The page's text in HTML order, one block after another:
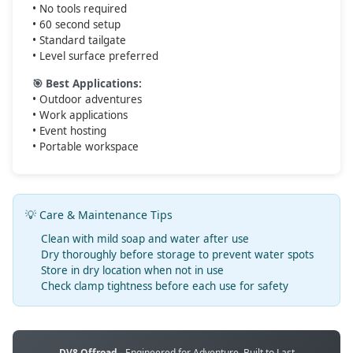
• No tools required
• 60 second setup
• Standard tailgate
• Level surface preferred
🎯 Best Applications:
• Outdoor adventures
• Work applications
• Event hosting
• Portable workspace
💡 Care & Maintenance Tips
Clean with mild soap and water after use
Dry thoroughly before storage to prevent water spots
Store in dry location when not in use
Check clamp tightness before each use for safety